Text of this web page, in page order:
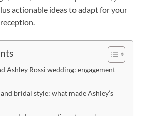
actionable ideas to adapt for your
Ashley Rossi wedding: engagement
bridal style: what made Ashley’s